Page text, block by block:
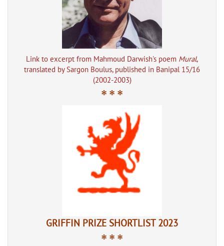
Link to excerpt from Mahmoud Darwish's poem Mural,
translated by Sargon Boulus, published in Banipal 15/16
(2002-2003)
* * *
GRIFFIN PRIZE SHORTLIST 2023
* * *